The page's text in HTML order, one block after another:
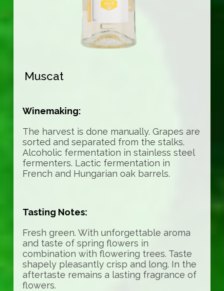
Muscat
Winemaking:
The harvest is done manually. Grapes are
sorted and separated from the stalks.
Alcoholic fermentation in stainless steel
fermenters. Lactic fermentation in
French and Hungarian oak barrels.
Tasting Notes:
Fresh green. With unforgettable aroma
and taste of spring flowers in
combination with flowering trees. Taste
shapely pleasantly crisp and long. In the
aftertaste remains a lasting fragrance of
flowers.